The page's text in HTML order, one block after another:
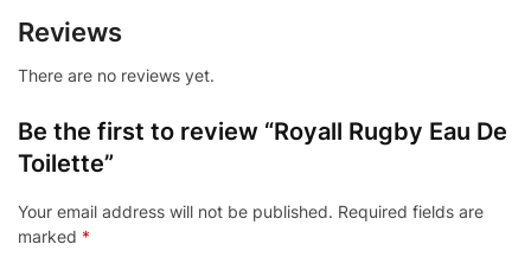
Reviews
There are no reviews yet.
Be the first to review “Royall Rugby Eau De
Toilette”
Your email address will not be published. Required fields are
marked *